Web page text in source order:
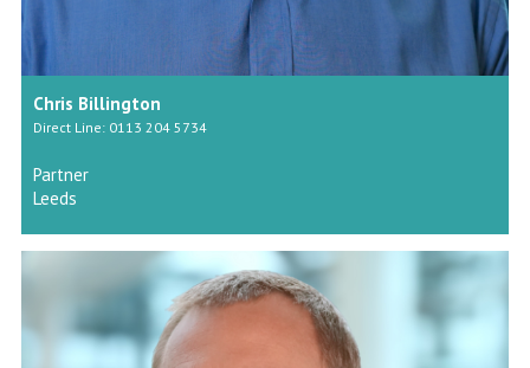
Chris Billington
Direct Line: 0113 204 5734
Partner
Leeds